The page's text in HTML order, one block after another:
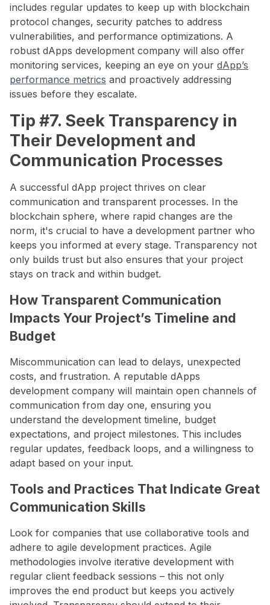
includes regular updates to keep up with blockchain
protocol changes, security patches to address
vulnerabilities, and performance optimizations. A
robust dApps development company will also offer
monitoring services, keeping an eye on your dApp’s
performance metrics and proactively addressing
issues before they escalate.
Tip #7. Seek Transparency in
Their Development and
Communication Processes
A successful dApp project thrives on clear
communication and transparent processes. In the
blockchain sphere, where rapid changes are the
norm, it's crucial to have a development partner who
keeps you informed at every stage. Transparency not
only builds trust but also ensures that your project
stays on track and within budget.
How Transparent Communication
Impacts Your Project’s Timeline and
Budget
Miscommunication can lead to delays, unexpected
costs, and frustration. A reputable dApps
development company will maintain open channels of
communication from day one, ensuring you
understand the development timeline, budget
expectations, and project milestones. This includes
regular updates, feedback loops, and a willingness to
adapt based on your input.
Tools and Practices That Indicate Great
Communication Skills
Look for companies that use collaborative tools and
adhere to agile development practices. Agile
methodologies involve iterative development with
regular client feedback sessions – this not only
improves the end product but keeps you actively